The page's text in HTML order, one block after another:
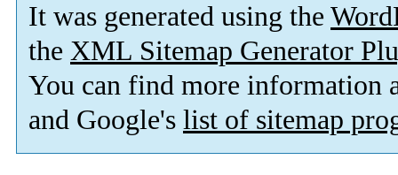
It was generated using the
the XML Sitemap Generator
You can find more information
and Google's list of sitemap